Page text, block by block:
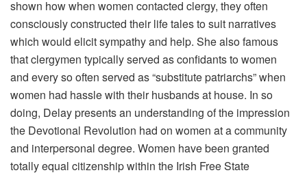
shown how when women contacted clergy, they often
consciously constructed their life tales to suit narratives
which would elicit sympathy and help. She also famous
that clergymen typically served as confidants to women
and every so often served as “substitute patriarchs” when
women had hassle with their husbands at house. In so
doing, Delay presents an understanding of the impression
the Devotional Revolution had on women at a community
and interpersonal degree. Women have been granted
totally equal citizenship within the Irish Free State